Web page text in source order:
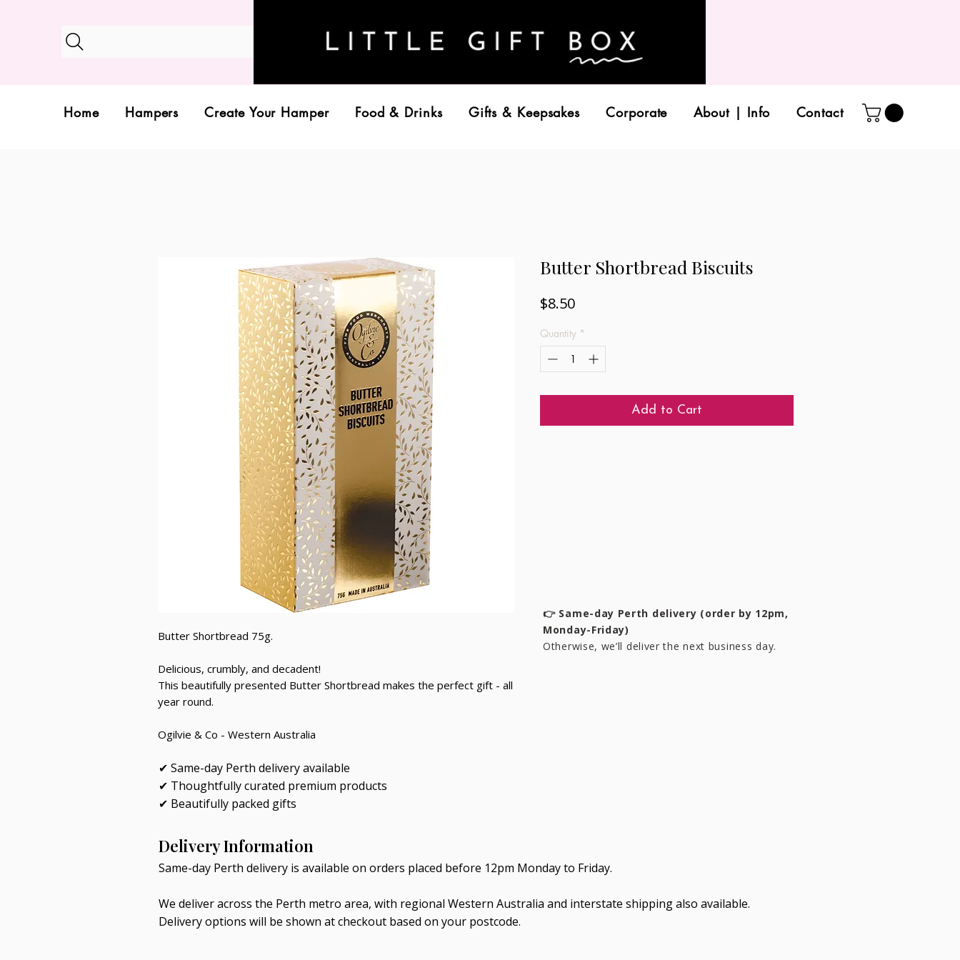
Home Hampers Create Your Hamper Food & Drinks Gifts & Keepsakes Corporate About | Info Contact
Butter Shortbread 75g.
Delicious, crumbly, and decadent!
This beautifully presented Butter Shortbread makes the perfect gift - all
year round.
Ogilvie & Co - Western Australia
Butter Shortbread Biscuits
$8.50Price
Quantity *
Add to Cart
👉 Same-day Perth delivery (order by 12pm,
Monday-Friday)
Otherwise, we’ll deliver the next business day.
✔ Same-day Perth delivery available
✔ Thoughtfully curated premium products
✔ Beautifully packed gifts
Delivery Information
Same-day Perth delivery is available on orders placed before 12pm Monday to Friday.
We deliver across the Perth metro area, with regional Western Australia and interstate shipping also available.
Delivery options will be shown at checkout based on your postcode.